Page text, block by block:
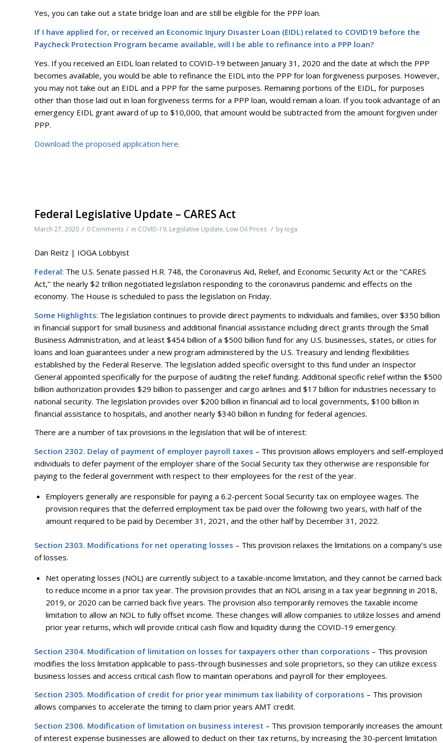
Yes, you can take out a state bridge loan and are still be eligible for the PPP loan.
If I have applied for, or received an Economic Injury Disaster Loan (EIDL) related to COVID19 before the
Paycheck Protection Program became available, will I be able to refinance into a PPP loan?
Yes. If you received an EIDL loan related to COVID-19 between January 31, 2020 and the date at which the PPP
becomes available, you would be able to refinance the EIDL into the PPP for loan forgiveness purposes. However,
you may not take out an EIDL and a PPP for the same purposes. Remaining portions of the EIDL, for purposes
other than those laid out in loan forgiveness terms for a PPP loan, would remain a loan. If you took advantage of an
emergency EIDL grant award of up to $10,000, that amount would be subtracted from the amount forgiven under
PPP.
Download the proposed application here.
Federal Legislative Update – CARES Act
March 27, 2020 / 0 Comments / in COVID-19, Legislative Update, Low Oil Prices / by ioga
Dan Reitz | IOGA Lobbyist
Federal: The U.S. Senate passed H.R. 748, the Coronavirus Aid, Relief, and Economic Security Act or the ‘‘CARES
Act,’’ the nearly $2 trillion negotiated legislation responding to the coronavirus pandemic and effects on the
economy. The House is scheduled to pass the legislation on Friday.
Some Highlights: The legislation continues to provide direct payments to individuals and families, over $350 billion
in financial support for small business and additional financial assistance including direct grants through the Small
Business Administration, and at least $454 billion of a $500 billion fund for any U.S. businesses, states, or cities for
loans and loan guarantees under a new program administered by the U.S. Treasury and lending flexibilities
established by the Federal Reserve. The legislation added specific oversight to this fund under an Inspector
General appointed specifically for the purpose of auditing the relief funding. Additional specific relief within the $500
billion authorization provides $29 billion to passenger and cargo airlines and $17 billion for industries necessary to
national security. The legislation provides over $200 billion in financial aid to local governments, $100 billion in
financial assistance to hospitals, and another nearly $340 billion in funding for federal agencies.
There are a number of tax provisions in the legislation that will be of interest:
Section 2302. Delay of payment of employer payroll taxes – This provision allows employers and self-employed
individuals to defer payment of the employer share of the Social Security tax they otherwise are responsible for
paying to the federal government with respect to their employees for the rest of the year.
Employers generally are responsible for paying a 6.2-percent Social Security tax on employee wages. The
provision requires that the deferred employment tax be paid over the following two years, with half of the
amount required to be paid by December 31, 2021, and the other half by December 31, 2022.
Section 2303. Modifications for net operating losses – This provision relaxes the limitations on a company’s use
of losses.
Net operating losses (NOL) are currently subject to a taxable-income limitation, and they cannot be carried back
to reduce income in a prior tax year. The provision provides that an NOL arising in a tax year beginning in 2018,
2019, or 2020 can be carried back five years. The provision also temporarily removes the taxable income
limitation to allow an NOL to fully offset income. These changes will allow companies to utilize losses and amend
prior year returns, which will provide critical cash flow and liquidity during the COVID-19 emergency.
Section 2304. Modification of limitation on losses for taxpayers other than corporations – This provision
modifies the loss limitation applicable to pass-through businesses and sole proprietors, so they can utilize excess
business losses and access critical cash flow to maintain operations and payroll for their employees.
Section 2305. Modification of credit for prior year minimum tax liability of corporations – This provision
allows companies to accelerate the timing to claim prior years AMT credit.
Section 2306. Modification of limitation on business interest – This provision temporarily increases the amount
of interest expense businesses are allowed to deduct on their tax returns, by increasing the 30-percent limitation